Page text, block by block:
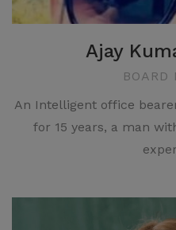
Ajay
BOARD
An Intelligent office
for 15 years, a man